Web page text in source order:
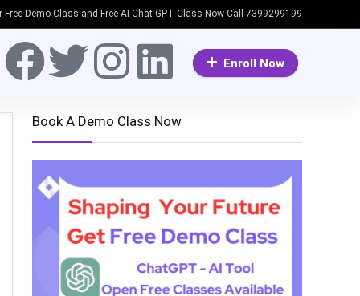
Free Demo Class and Free AI Chat GPT Class Now Call 7399299199
Enroll Now
Book A Demo Class Now